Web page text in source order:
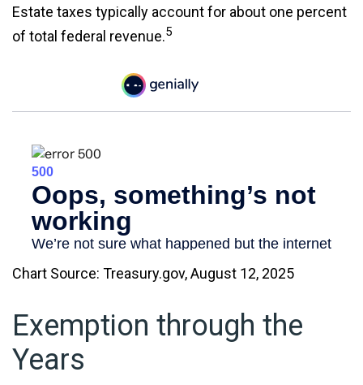
Estate taxes typically account for about one percent
of total federal revenue.5
Chart Source: Treasury.gov, August 12, 2025
Exemption through the
Years